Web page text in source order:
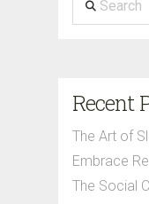
Recent
The Art of
Embrace
The Social